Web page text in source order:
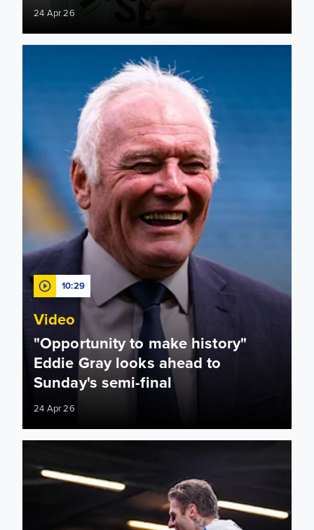
24 Apr 26
10:29
Video
"Opportunity to make history"
Eddie Gray looks ahead to
Sunday's semi-final
24 Apr 26